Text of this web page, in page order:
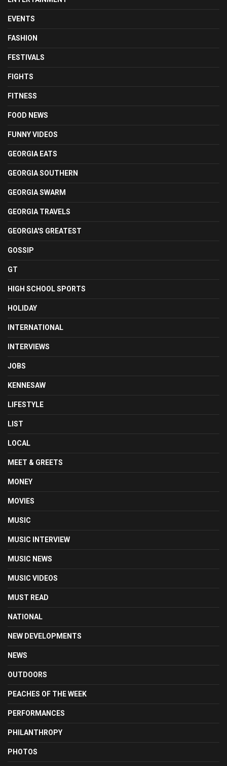
EVENTS
FASHION
FESTIVALS
FIGHTS
FITNESS
FOOD NEWS
FUNNY VIDEOS
GEORGIA EATS
GEORGIA SOUTHERN
GEORGIA SWARM
GEORGIA TRAVELS
GEORGIA'S GREATEST
GOSSIP
GT
HIGH SCHOOL SPORTS
HOLIDAY
INTERNATIONAL
INTERVIEWS
JOBS
KENNESAW
LIFESTYLE
LIST
LOCAL
MEET & GREETS
MONEY
MOVIES
MUSIC
MUSIC INTERVIEW
MUSIC NEWS
MUSIC VIDEOS
MUST READ
NATIONAL
NEW DEVELOPMENTS
NEWS
OUTDOORS
PEACHES OF THE WEEK
PERFORMANCES
PHILANTHROPY
PHOTOS